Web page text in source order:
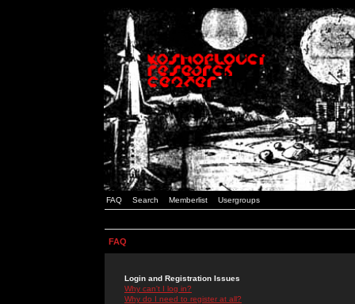
FAQ Search Memberlist Usergroups
FAQ
Login and Registration Issues
Why can't I log in?
Why do I need to register at all?